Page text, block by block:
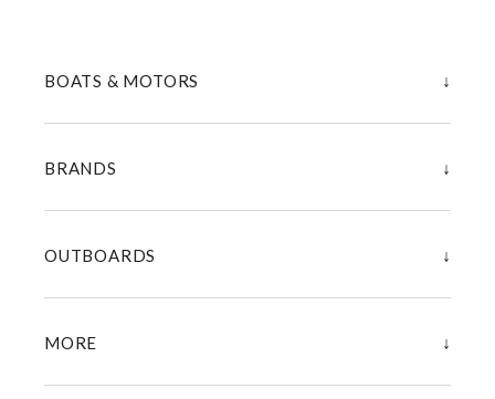
BOATS & MOTORS ↓
BRANDS ↓
OUTBOARDS ↓
MORE ↓